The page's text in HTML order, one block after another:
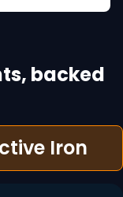
backed
Iron